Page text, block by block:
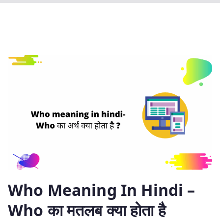
Who Meaning In Hindi –
Who का मतलब क्या होता है